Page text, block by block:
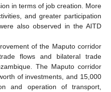
in terms of job creation. More
and greater participation
also observed in the AITD
of the Maputo corridor
flows and bilateral trade
The Maputo corridor
of investments, and 15,000
and operation of transport,